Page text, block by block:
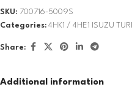
SKU: 700716-5009S
Categories: 4HK1 / 4HE1 ISUZU
Share:
Additional information